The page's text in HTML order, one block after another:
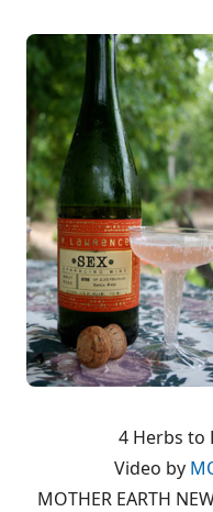
4 Herbs to
Video by
MOTHER EARTH